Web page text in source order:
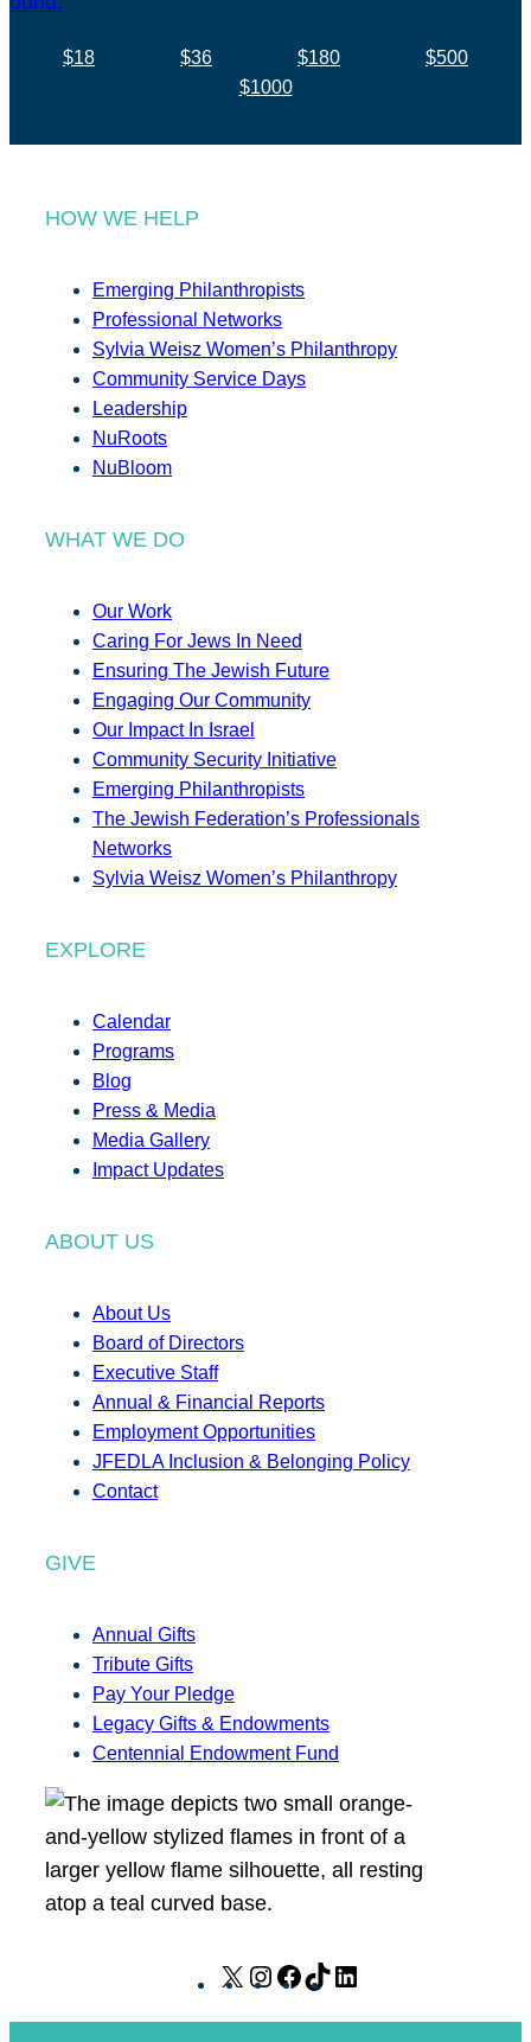
$18 $36 $180
$500
$1000
HOW WE HELP
Emerging Philanthropists
Professional Networks
Sylvia Weisz Women’s Philanthropy
Community Service Days
Leadership
NuRoots
NuBloom
WHAT WE DO
Our Work
Caring For Jews In Need
Ensuring The Jewish Future
Engaging Our Community
Our Impact In Israel
Community Security Initiative
Emerging Philanthropists
The Jewish Federation’s Professionals
Networks
Sylvia Weisz Women’s Philanthropy
EXPLORE
Calendar
Programs
Blog
Press & Media
Media Gallery
Impact Updates
ABOUT US
About Us
Board of Directors
Executive Staff
Annual & Financial Reports
Employment Opportunities
JFEDLA Inclusion & Belonging Policy
Contact
GIVE
Annual Gifts
Tribute Gifts
Pay Your Pledge
Legacy Gifts & Endowments
Centennial Endowment Fund
X
I
F
T